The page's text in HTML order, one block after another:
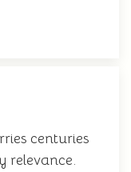
centuries
relevance.